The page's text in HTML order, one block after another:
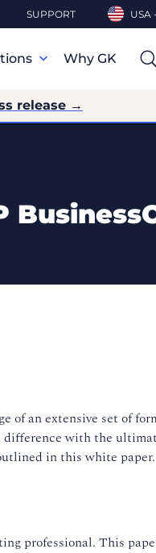
SUPPORT USA
Why GK
release →
of an extensive set of
with the
in this white paper.
professional. This